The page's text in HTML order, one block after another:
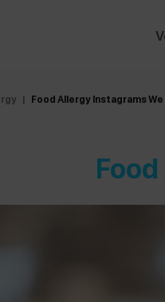
| Food Allergy Instagrams We